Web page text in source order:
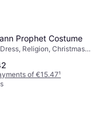
Prophet Costume
Religion, Christmas,
of €15.47¹